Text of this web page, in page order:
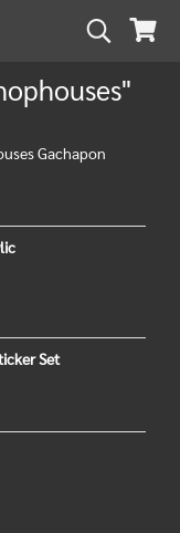
Gachapon
Set